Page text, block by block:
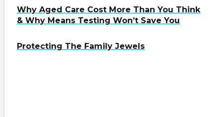
Why Aged Care Cost More Than You Think
& Why Means Testing Won’t Save You
Protecting The Family Jewels